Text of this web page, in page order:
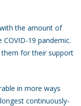
the amount of
19 pandemic.
them for their support
in more ways
continuously-